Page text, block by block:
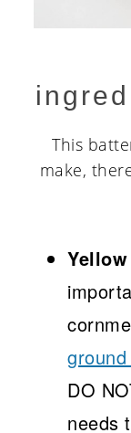
This
make,
DO
needs